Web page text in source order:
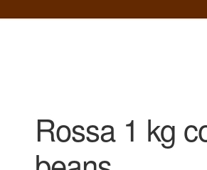
Rossa 1 kg